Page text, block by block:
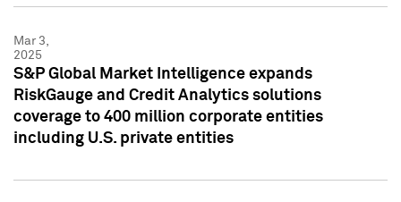
Mar 3,
2025
S&P Global Market Intelligence expands
RiskGauge and Credit Analytics solutions
coverage to 400 million corporate entities
including U.S. private entities